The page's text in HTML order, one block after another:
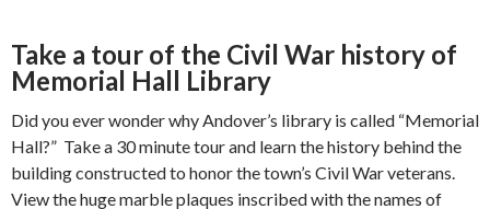
Take a tour of the Civil War history of
Memorial Hall Library
Did you ever wonder why Andover’s library is called “Memorial
Hall?” Take a 30 minute tour and learn the history behind the
building constructed to honor the town’s Civil War veterans.
View the huge marble plaques inscribed with the names of